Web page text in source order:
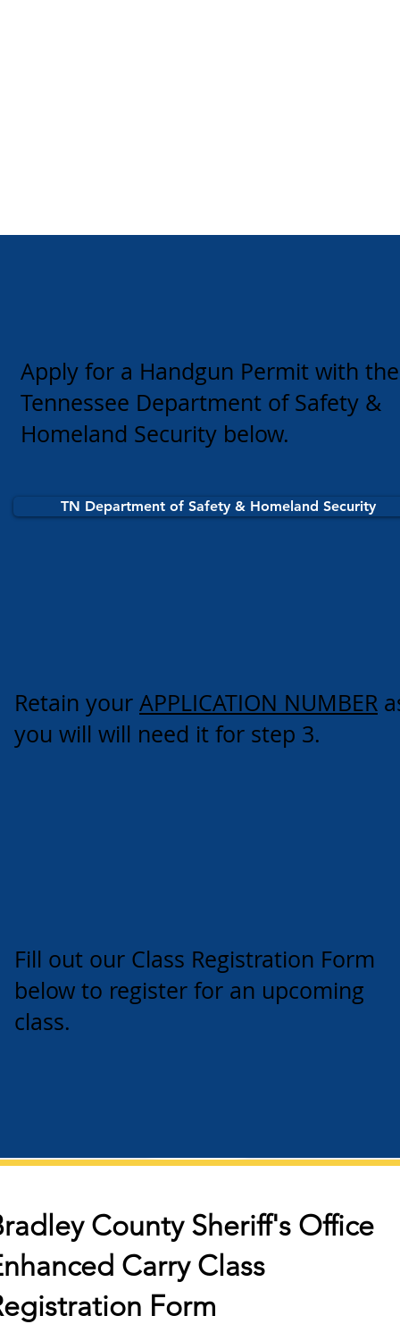
Apply for a Handgun Permit with the
Tennessee Department of Safety &
Homeland Security below.
TN Department of Safety & Homeland Security
Retain your APPLICATION NUMBER
you will will need it for step 3.
Fill out our Class Registration Form
below to register for an upcoming
class.
County Sheriff's Office
Carry Class
Form